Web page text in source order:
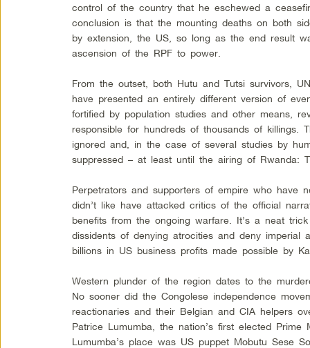
control of the country that he eschewed a
conclusion is that the mounting deaths on both
by extension, the US, so long as the end result
ascension of the RPF to power.
From the outset, both Hutu and Tutsi survivors,
have presented an entirely different version of
fortified by population studies and other means,
responsible for hundreds of thousands of killings.
ignored and, in the case of several studies by
suppressed – at least until the airing of Rwanda:
Perpetrators and supporters of empire who have
didn’t like have attacked critics of the official
benefits from the ongoing warfare. It’s a neat
dissidents of denying atrocities and deny imperial
billions in US business profits made possible by
Western plunder of the region dates to the
No sooner did the Congolese independence
reactionaries and their Belgian and CIA helpers
Patrice Lumumba, the nation’s first elected Prime
Lumumba’s place was US puppet Mobutu Sese